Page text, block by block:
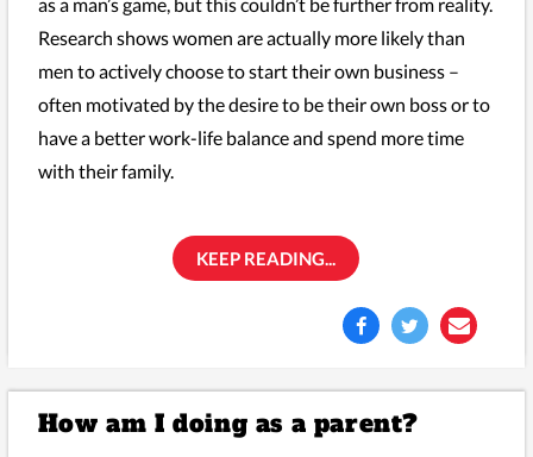
Research shows women are actually more likely than
men to actively choose to start their own business –
often motivated by the desire to be their own boss or to
have a better work-life balance and spend more time
with their family.
KEEP READING...
How am I doing as a parent?